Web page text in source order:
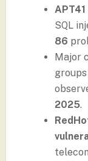
APT41
SQL
86
Major
2025.